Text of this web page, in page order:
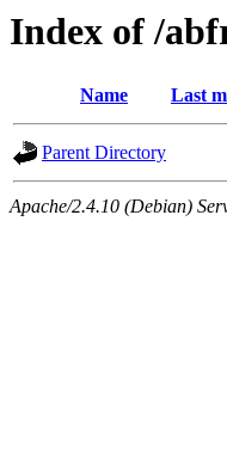
Index of /
Name Last
Parent Directory
Apache/2.4.10 (Debian)